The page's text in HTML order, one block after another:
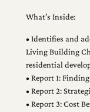
What’s Inside:
• Identifies and
Living Building
residential
• Report 1:
• Report 2:
• Report 3: Cost